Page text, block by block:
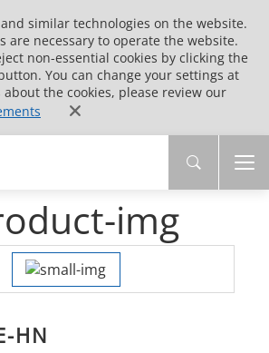
similar technologies on the website.
are necessary to operate the website.
non-essential cookies by clicking the
button. You can change your settings at
the cookies, please review our
HN